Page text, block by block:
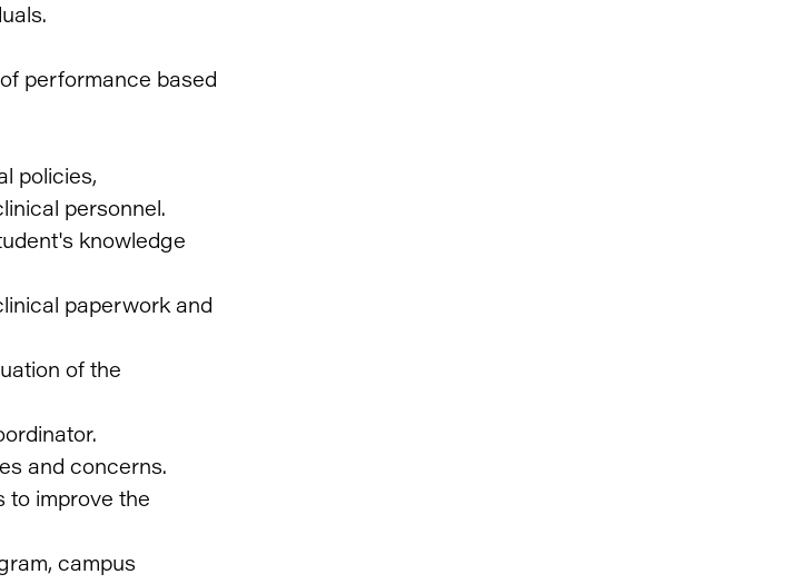
performance based
policies,
personnel.
knowledge
paperwork and
of the
and concerns.
to improve the
campus